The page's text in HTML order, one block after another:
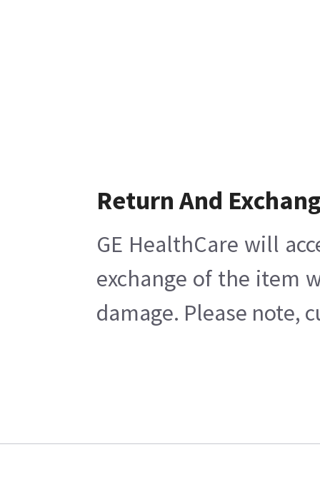
Return And
GE HealthCare will
exchange of the item
damage. Please note,